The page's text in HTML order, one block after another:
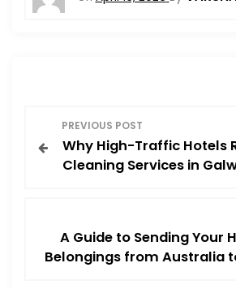
o
PREVIOUS POST
Why High-Traffic Hotels
Cleaning Services in
A Guide to Sending Your
Belongings from Australia